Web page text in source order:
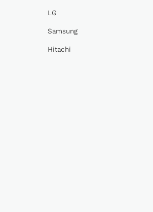
LG
Samsung
Hitachi